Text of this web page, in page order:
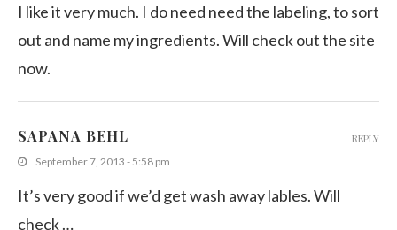
I like it very much. I do need need the labeling, to sort
out and name my ingredients. Will check out the site
now.
SAPANA BEHL
September 7, 2013 - 5:58 pm
It’s very good if we’d get wash away lables. Will
check …
REPLY